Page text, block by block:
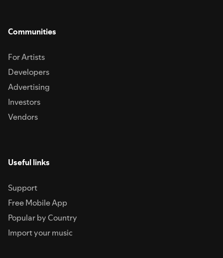
Communities
For Artists
Developers
Advertising
Investors
Vendors
Useful links
Support
Free Mobile App
Popular by Country
Import your music